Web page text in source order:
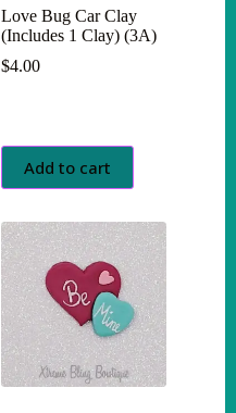
Love Bug Car Clay
(Includes 1 Clay) (3A)
$4.00
Add to cart